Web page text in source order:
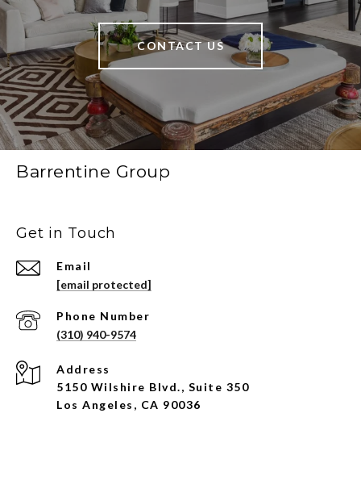
CONTACT US
Barrentine Group
Get in Touch
Email
[email protected]
Phone Number
(310) 940-9574
Address
5150 Wilshire Blvd., Suite 350
Los Angeles, CA 90036